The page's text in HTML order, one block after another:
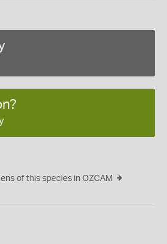
of this species in OZCAM